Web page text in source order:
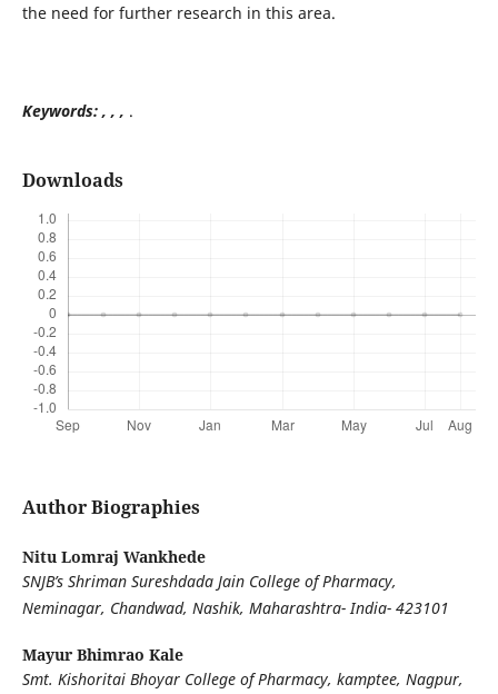
the need for further research in this area.
Keywords: , , , .
Downloads
Author Biographies
Nitu Lomraj Wankhede
SNJB’s Shriman Sureshdada Jain College of Pharmacy,
Neminagar, Chandwad, Nashik, Maharashtra- India- 423101
Mayur Bhimrao Kale
Smt. Kishoritai Bhoyar College of Pharmacy, kamptee, Nagpur,